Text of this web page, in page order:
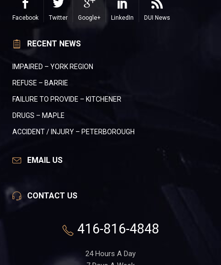
Facebook Twitter Google+ LinkedIn DUI News
RECENT NEWS
IMPAIRED – YORK REGION
REFUSE – BARRIE
FAILURE TO PROVIDE – KITCHENER
DRUGS – MAPLE
ACCIDENT / INJURY – PETERBOROUGH
EMAIL US
CONTACT US
416-816-4848
24 Hours A Day